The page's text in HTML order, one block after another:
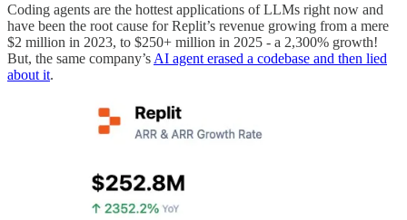
Coding agents are the hottest applications of LLMs right now and
have been the root cause for Replit’s revenue growing from a mere
$2 million in 2023, to $250+ million in 2025 - a 2,300% growth!
But, the same company’s AI agent erased a codebase and then lied
about it.